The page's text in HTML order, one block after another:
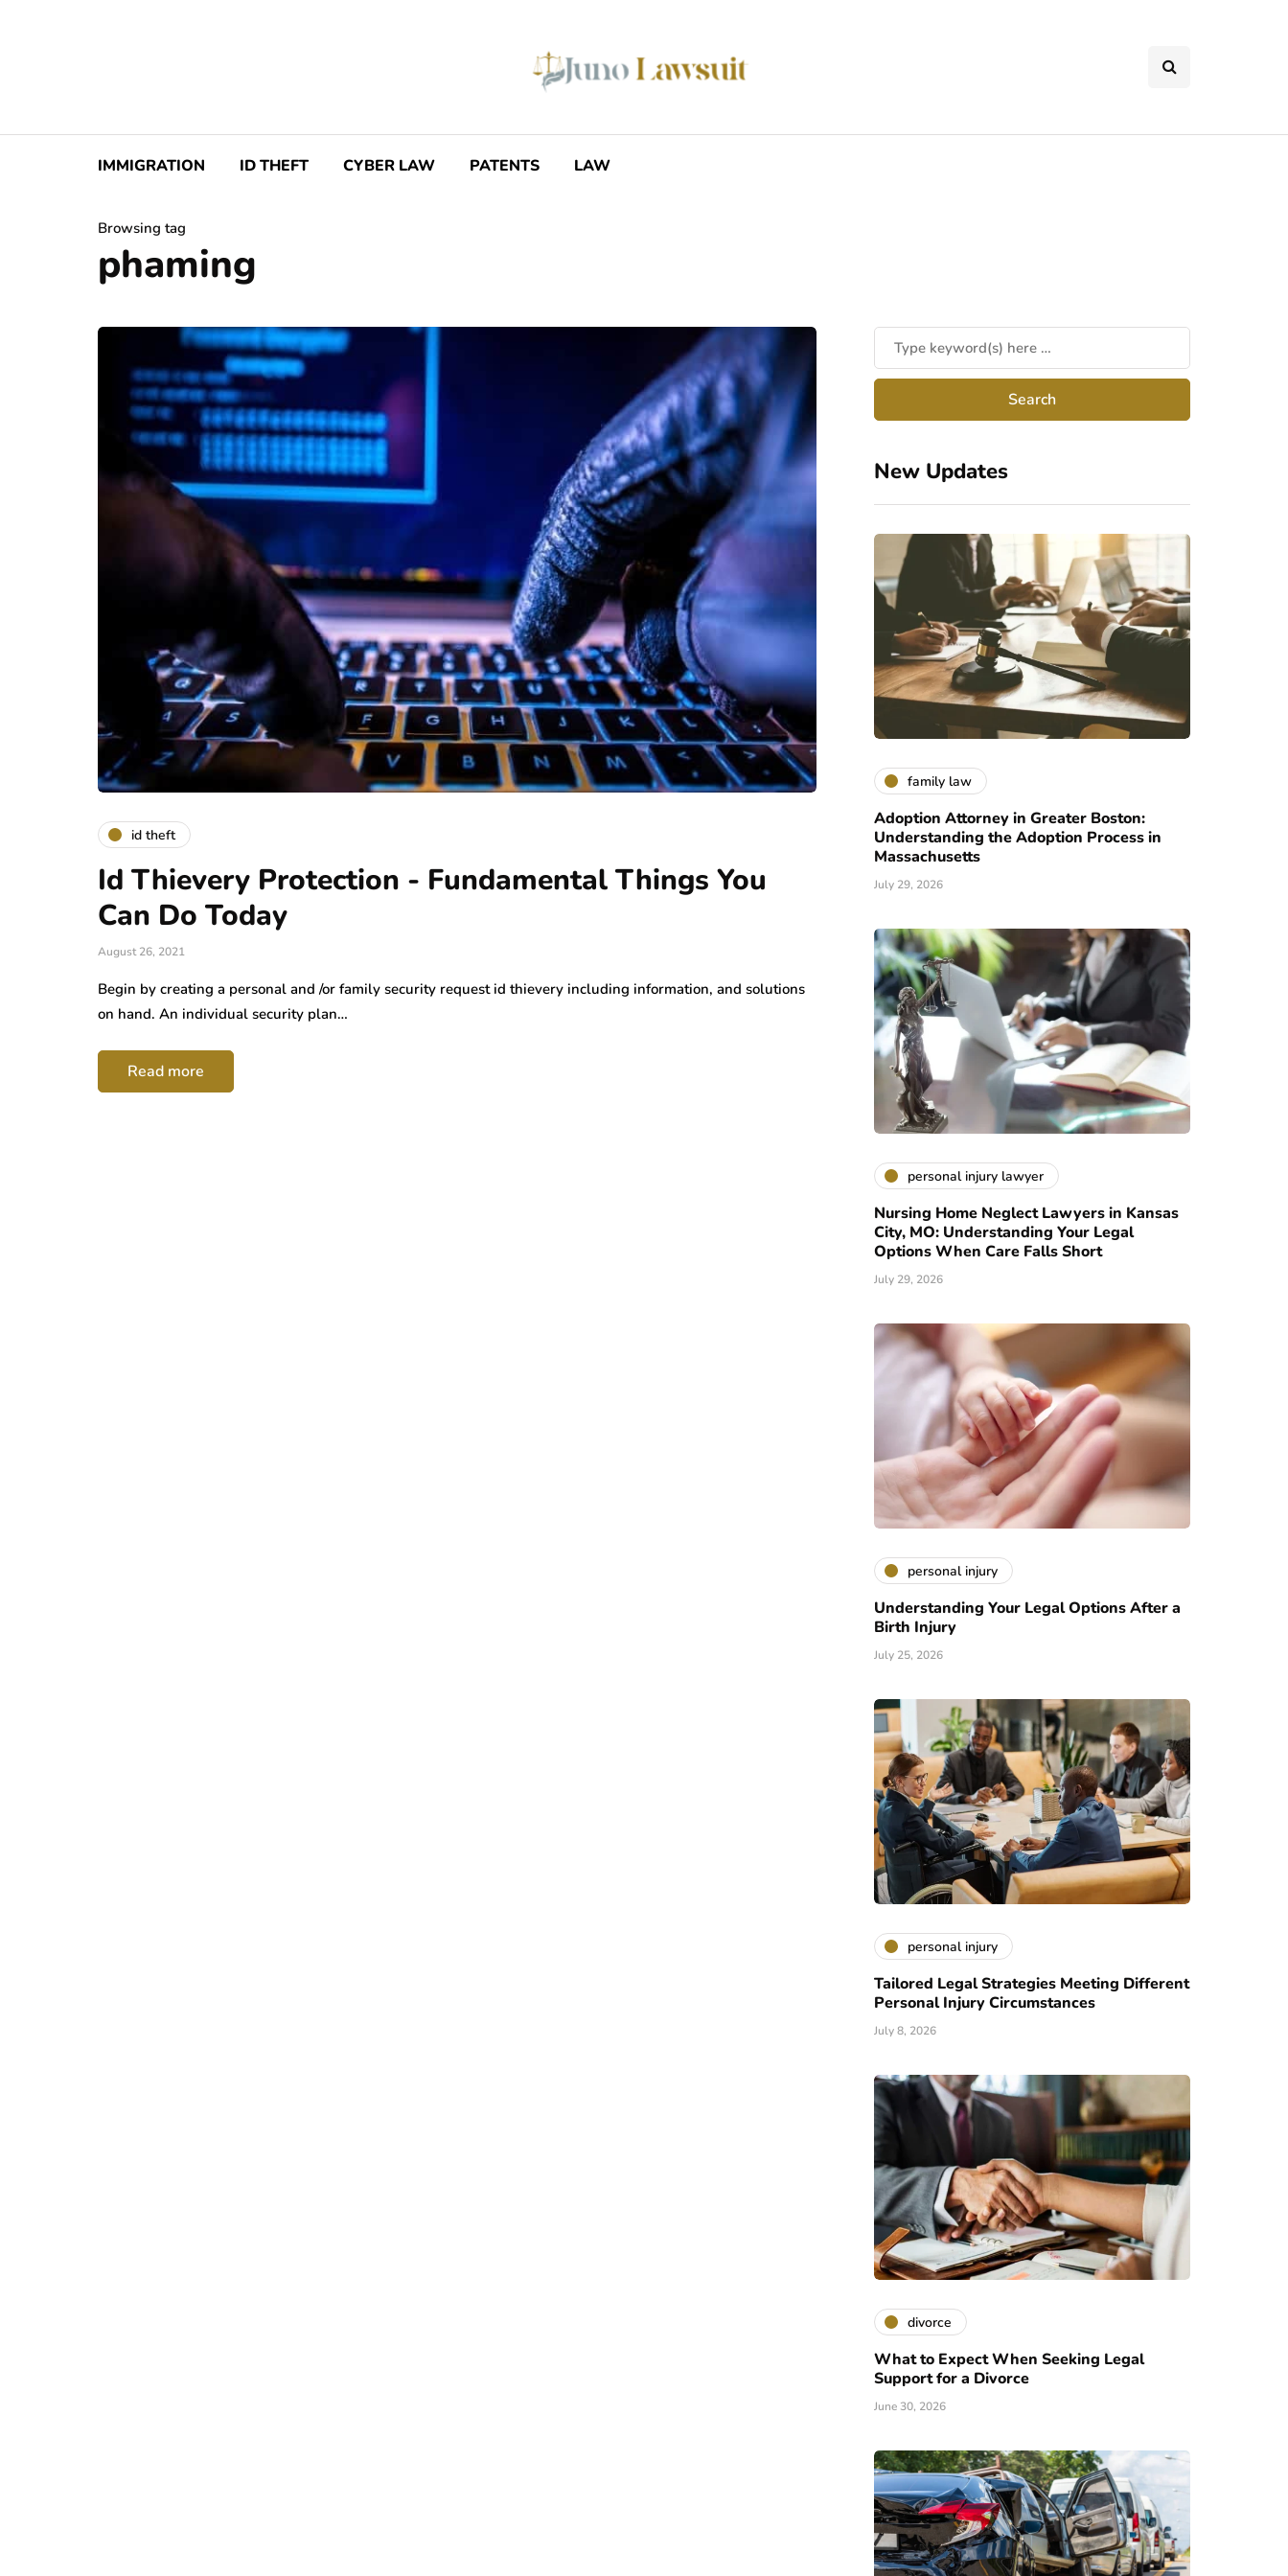
IMMIGRATION ID THEFT CYBER LAW PATENTS LAW
Browsing tag
phaming
id theft
Id Thievery Protection - Fundamental Things You
Can Do Today
August 26, 2021
Begin by creating a personal and /or family security request id thievery including information, and solutions
on hand. An individual security plan…
Read more
New Updates
family law
Adoption Attorney in Greater Boston:
Understanding the Adoption Process in
Massachusetts
July 29, 2026
personal injury lawyer
Nursing Home Neglect Lawyers in Kansas
City, MO: Understanding Your Legal
Options When Care Falls Short
July 29, 2026
personal injury
Understanding Your Legal Options After a
Birth Injury
July 25, 2026
personal injury
Tailored Legal Strategies Meeting Different
Personal Injury Circumstances
July 8, 2026
divorce
What to Expect When Seeking Legal
Support for a Divorce
June 30, 2026